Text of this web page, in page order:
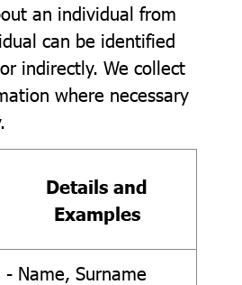
an individual from
can be identified
indirectly. We collect
where necessary
Details and
Examples
- Name, Surname